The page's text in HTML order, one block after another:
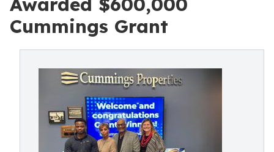
Cummings Grant